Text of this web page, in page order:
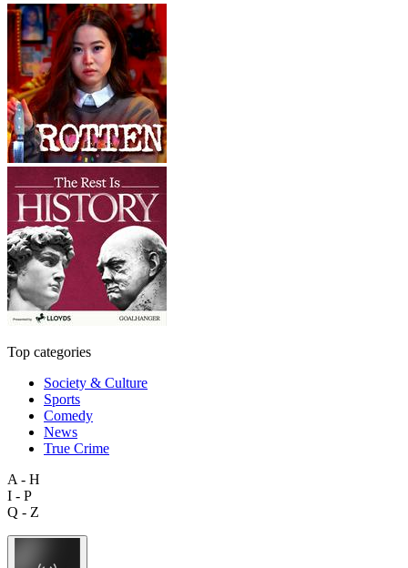
Top categories
Society & Culture
Sports
Comedy
News
True Crime
A - H
I - P
Q - Z